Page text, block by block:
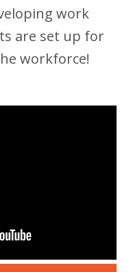
work
are set up for
workforce!